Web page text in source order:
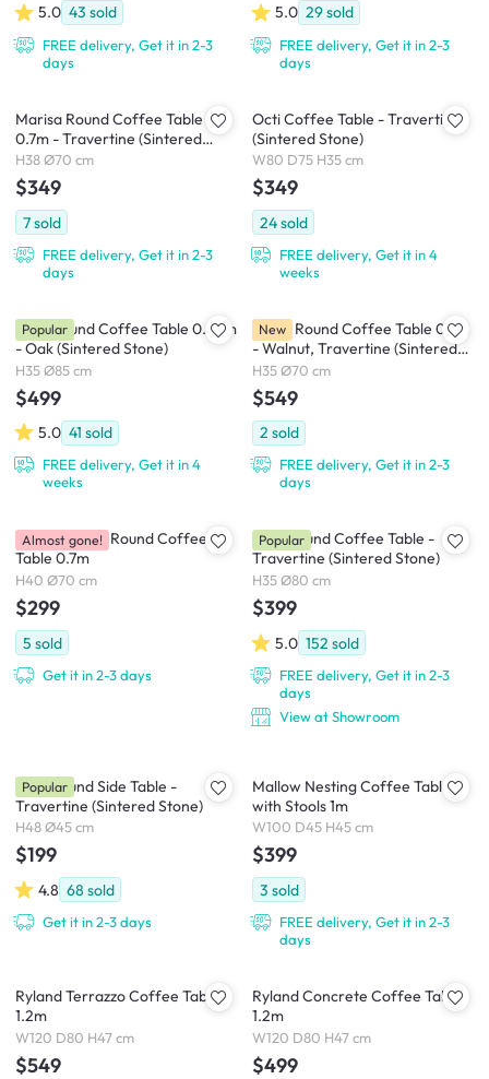
5.0 43 sold
FREE delivery, Get it in 2-3
days
5.0 29sold
FREE delivery, Get it in 2-3
days
Marisa Round Coffee Table
0.7m - Travertine (Sintered
Stone)
H38 Ø70 cm
$349
7sold
FREE delivery, Get it in 2-3
days
Octi Coffee Table - Travertine
(Sintered Stone)
W80 D75 H35 cm
$349
24sold
FREE delivery, Get it in 4
weeks
Gael Round Coffee Table 0.85m
- Oak (Sintered Stone)
H35 Ø85 cm
$499
5.0 41 sold
FREE delivery, Get it in 4
weeks
Popular
Reign Round Coffee Table 0.7m
- Walnut, Travertine (Sintered
Stone)
H35 Ø70 cm
$549
2 sold
FREE delivery, Get it in 2-3
days
New
Emika Rattan Round Coffee
Table 0.7m
H40 Ø70 cm
$299
5 sold
Get it in 2-3 days
Almost gone!
Blair Round Coffee Table -
Travertine (Sintered Stone)
H35 Ø80 cm
$399
5.0 152 sold
FREE delivery, Get it in 2-3
days
View at Showroom
Popular
Blair Round Side Table -
Travertine (Sintered Stone)
H48 Ø45 cm
$199
4.8 68 sold
Get it in 2-3 days
Popular
Mallow Nesting Coffee Table
with Stools 1m
W100 D45 H45 cm
$399
3 sold
FREE delivery, Get it in 2-3
days
Ryland Terrazzo Coffee Table
1.2m
W120 D80 H47 cm
$549
Ryland Concrete Coffee Table
1.2m
W120 D80 H47 cm
$499